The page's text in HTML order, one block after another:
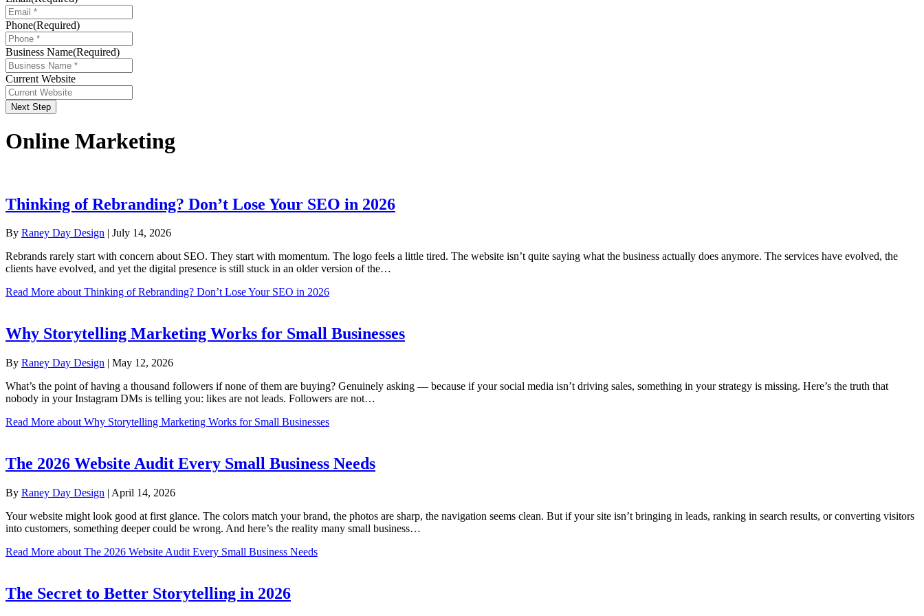
Phone(Required)
Business Name(Required)
Current Website
Next Step
Online Marketing
Thinking of Rebranding? Don’t Lose Your SEO in 2026
By Raney Day Design | July 14, 2026
Rebrands rarely start with concern about SEO. They start with momentum. The logo feels a little tired. The website isn’t quite saying what the business actually does anymore. The services have evolved, the
clients have evolved, and yet the digital presence is still stuck in an older version of the…
Read More about Thinking of Rebranding? Don’t Lose Your SEO in 2026
Why Storytelling Marketing Works for Small Businesses
By Raney Day Design | May 12, 2026
What’s the point of having a thousand followers if none of them are buying? Genuinely asking — because if your social media isn’t driving sales, something in your strategy is missing. Here’s the truth that
nobody in your Instagram DMs is telling you: likes are not leads. Followers are not…
Read More about Why Storytelling Marketing Works for Small Businesses
The 2026 Website Audit Every Small Business Needs
By Raney Day Design | April 14, 2026
Your website might look good at first glance. The colors match your brand, the photos are sharp, the navigation seems clean. But if your site isn’t bringing in leads, ranking in search results, or converting visitors
into customers, something deeper could be wrong. And here’s the reality many small business…
Read More about The 2026 Website Audit Every Small Business Needs
The Secret to Better Storytelling in 2026